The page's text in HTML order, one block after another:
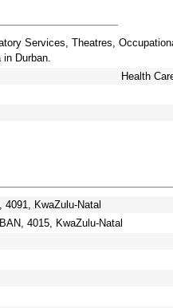
Services, Theatres,
Durban.
Health
KwaZulu-Natal
4015, KwaZulu-Natal